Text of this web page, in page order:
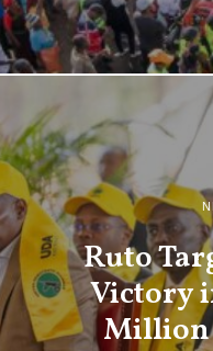
Ruto
Victory
Million